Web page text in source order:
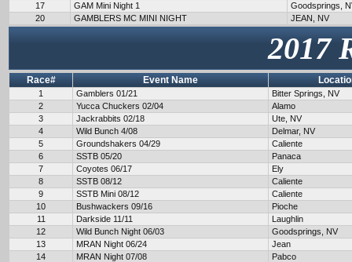
17
GAM Mini Night 1
Goodsprings,
20
GAMBLERS MC MINI NIGHT JEAN, NV
2017
Race# Event Name
1 Gamblers 01/21
Bitter Springs, NV
2
Yucca Chuckers 02/04
Alamo
3
Jackrabbits 02/18
Ute, NV
4
Wild Bunch 4/08
Delmar, NV
5
Groundshakers 04/29
Caliente
6
SSTB 05/20
Panaca
7
Coyotes 06/17
Ely
8
SSTB 08/12
Caliente
9
SSTB Mini 08/12
Caliente
10
Bushwackers 09/16
Pioche
11
Darkside 11/11
Laughlin
12
Wild Bunch Night 06/03
Goodsprings, NV
13
MRAN Night 06/24
Jean
14
MRAN Night 07/08
Pabco